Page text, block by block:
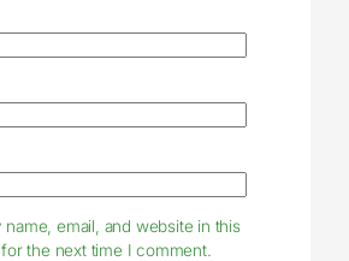
name, email, and website in this
the next time I comment.